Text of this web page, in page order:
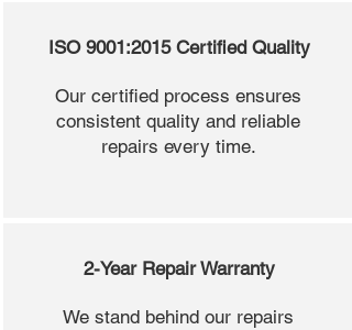
ISO 9001:2015 Certified Quality
Our certified process ensures
consistent quality and reliable
repairs every time.
2-Year Repair Warranty
We stand behind our repairs